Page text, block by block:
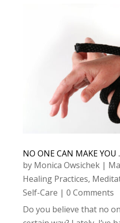
NO ONE CAN MAKE YOU
by Monica Owsichek|
Healing Practices,
Self-Care | 0 Comments
Do you believe that no